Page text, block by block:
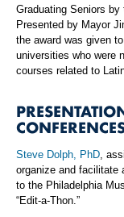
Graduating Seniors
Presented by Mayor
the award was given
universities who were
courses related to
Steve Dolph, PhD,
organize and facilitate
to the Philadelphia
“Edit-a-Thon.”